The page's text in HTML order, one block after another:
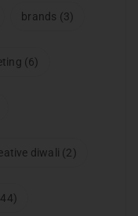
brands (3)
(6)
diwali (2)